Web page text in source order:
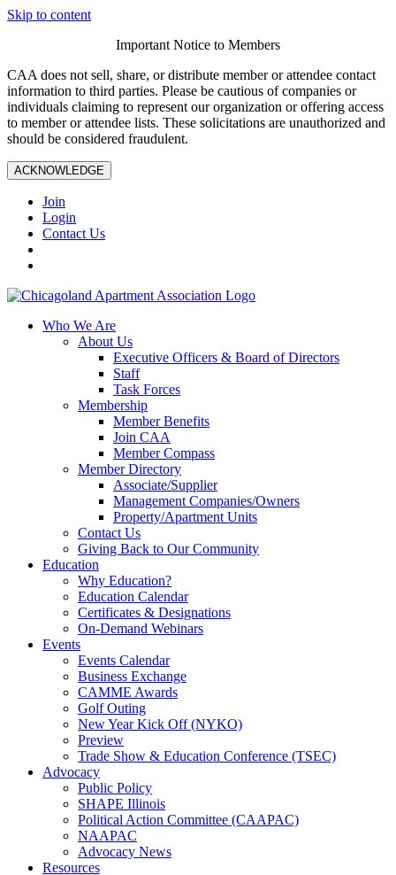
Skip to content
Important Notice to Members
CAA does not sell, share, or distribute member or attendee contact
information to third parties. Please be cautious of companies or
individuals claiming to represent our organization or offering access
to member or attendee lists. These solicitations are unauthorized and
should be considered fraudulent.
ACKNOWLEDGE
Join
Login
Contact Us
Who We Are
About Us
Executive Officers & Board of Directors
Staff
Task Forces
Membership
Member Benefits
Join CAA
Member Compass
Member Directory
Associate/Supplier
Management Companies/Owners
Property/Apartment Units
Contact Us
Giving Back to Our Community
Education
Why Education?
Education Calendar
Certificates & Designations
On-Demand Webinars
Events
Events Calendar
Business Exchange
CAMME Awards
Golf Outing
New Year Kick Off (NYKO)
Preview
Trade Show & Education Conference (TSEC)
Advocacy
Public Policy
SHAPE Illinois
Political Action Committee (CAAPAC)
NAAPAC
Advocacy News
Resources